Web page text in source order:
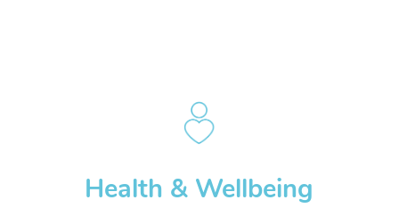
Health & Wellbeing